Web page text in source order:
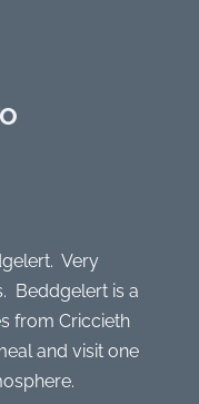
Very
Beddgelert is a
from Criccieth
and visit one